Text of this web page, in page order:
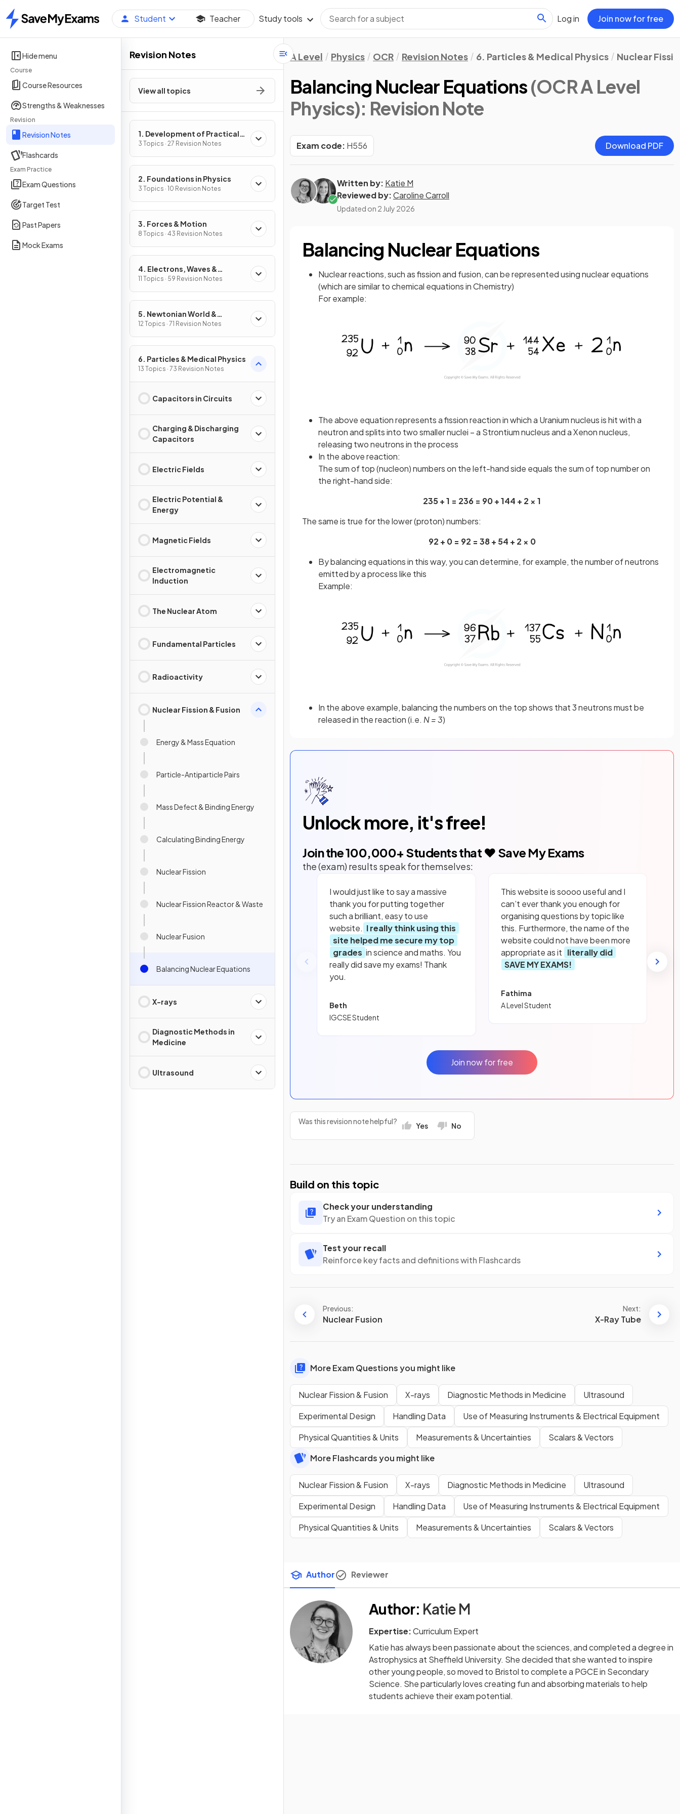
Home
Student Teacher Study tools Log in Join now for free
Hide menu
Course
Course Resources
Strengths & Weaknesses
Revision
Revision Notes
Flashcards
Exam Practice
Exam Questions
Target Test
Past Papers
Mock Exams
Revision Notes
View all topics
1. Development of Practical
Skills in Physics
3 Topics · 27 Revision Notes
2. Foundations in Physics
3 Topics · 10 Revision Notes
3. Forces & Motion
8 Topics · 43 Revision Notes
4. Electrons, Waves &
Photons
11 Topics · 59 Revision Notes
5. Newtonian World &
Astrophysics
12 Topics · 71 Revision Notes
6. Particles & Medical Physics
13 Topics · 73 Revision Notes
Capacitors in Circuits
Charging & Discharging
Capacitors
Electric Fields
Electric Potential &
Energy
Magnetic Fields
Electromagnetic
Induction
The Nuclear Atom
Fundamental Particles
Radioactivity
Nuclear Fission & Fusion
Energy & Mass Equation
Particle-Antiparticle Pairs
Mass Defect & Binding Energy
Calculating Binding Energy
Nuclear Fission
Nuclear Fission Reactor & Waste
Nuclear Fusion
Balancing Nuclear Equations
X-rays
Diagnostic Methods in
Medicine
Ultrasound
A Level Physics OCR Revision Notes 6. Particles & Medical Physics Nuclear
Balancing Nuclear Equations(OCR A Level
Physics): Revision Note
Exam code: H556 Download PDF
Written by: Katie M
Reviewed by:Caroline Carroll
Updated on 2 July 2026
Balancing Nuclear Equations
Nuclear reactions, such as fission and fusion, can be represented using nuclear equations
(which are similar to chemical equations in Chemistry)
For example:
The above equation represents a fission reaction in which a Uranium nucleus is hit with a
neutron and splits into two smaller nuclei – a Strontium nucleus and a Xenon nucleus,
releasing two neutrons in the process
In the above reaction:
The sum of top (nucleon) numbers on the left-hand side equals the sum of top number on
the right-hand side:
235 + 1 = 236 = 90 + 144 + 2 × 1
The same is true for the lower (proton) numbers:
92 + 0 = 92 = 38 + 54 + 2 × 0
By balancing equations in this way, you can determine, for example, the number of neutrons
emitted by a process like this
Example:
In the above example, balancing the numbers on the top shows that 3 neutrons must be
released in the reaction (i.e. N = 3)
Unlock more, it's free!
Join the100,000+ Students that ❤️ Save My Exams
the (exam) results speak for themselves:
I would just like to say a massive
thank you for putting together
such a brilliant, easy to use
website. I really think using this
site helped me secure my top
grades in science and maths. You
really did save my exams! Thank
you.
Beth
IGCSE Student
This website is soooo useful and I
can’t ever thank you enough for
organising questions by topic like
this. Furthermore, the name of the
website could not have been more
appropriate as it literally did
SAVE MY EXAMS!
Fathima
A Level Student
Join now for free
Was this revision note helpful? Yes No
Build on this topic
Check your understanding
Try an Exam Question on this topic
Test your recall
Reinforce key facts and definitions with Flashcards
Previous:
Nuclear Fusion
Next:
X-Ray Tube
More Exam Questions you might like
Nuclear Fission & Fusion X-rays Diagnostic Methods in Medicine
Ultrasound
Experimental Design
Handling Data
Use of Measuring Instruments & Electrical Equipment
Physical Quantities & Units
Measurements & Uncertainties
Scalars & Vectors
More Flashcards you might like
Nuclear Fission & Fusion X-rays Diagnostic Methods in Medicine
Ultrasound
Experimental Design
Handling Data
Use of Measuring Instruments & Electrical Equipment
Physical Quantities & Units
Measurements & Uncertainties Scalars & Vectors
Author Reviewer
Author: Katie M
Expertise:Curriculum Expert
Katie has always been passionate about the sciences, and completed a degree in
Astrophysics at Sheffield University. She decided that she wanted to inspire
other young people, so moved to Bristol to complete a PGCE in Secondary
Science. She particularly loves creating fun and absorbing materials to help
students achieve their exam potential.